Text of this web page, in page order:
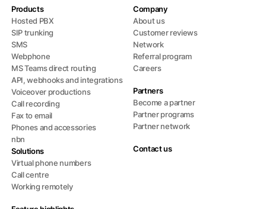
Products
Hosted PBX
SIP trunking
SMS
Webphone
MS Teams direct routing
API, webhooks and integrations
Voiceover productions
Call recording
Fax to email
Phones and accessories
nbn
Solutions
Virtual phone numbers
Call centre
Working remotely
Company
About us
Customer reviews
Network
Referral program
Careers
Partners
Become a partner
Partner programs
Partner network
Contact us